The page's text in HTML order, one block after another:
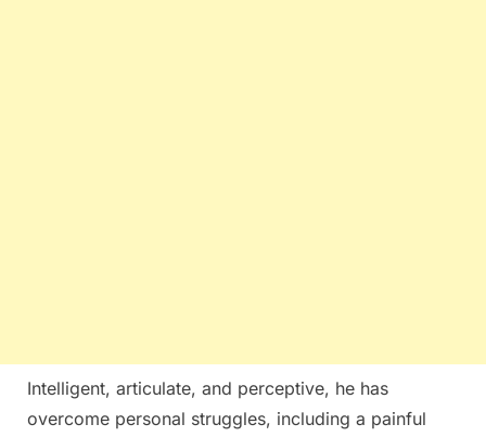
Intelligent, articulate, and perceptive, he has
overcome personal struggles, including a painful